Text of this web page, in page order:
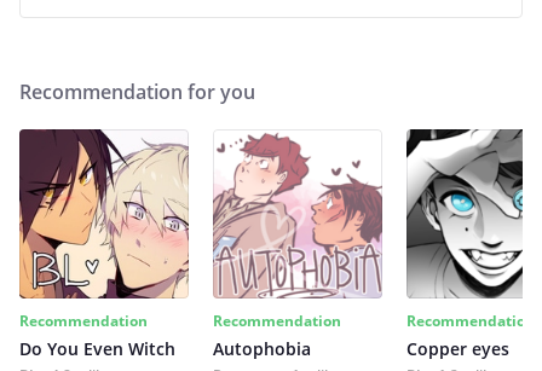
Recommendation for you
Recommendation
Do You Even Witch
Recommendation
Autophobia
Recommendation
Copper eyes